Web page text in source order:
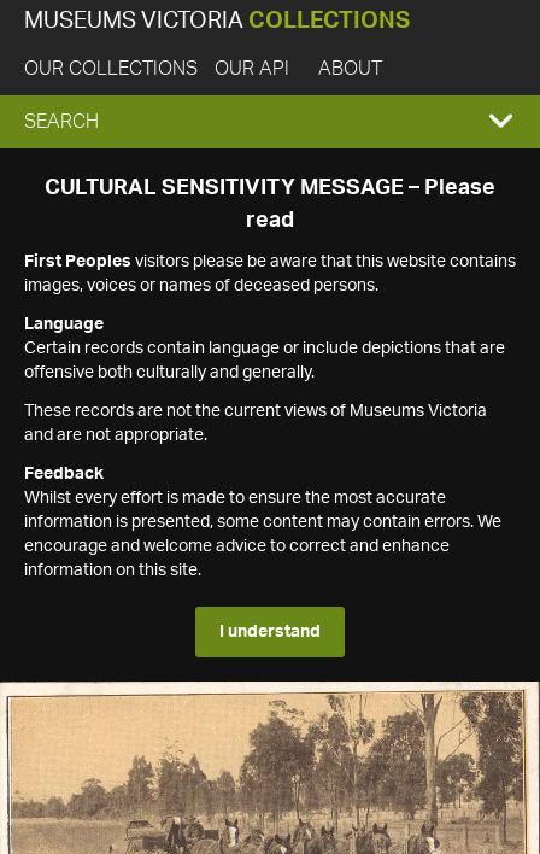
MUSEUMS VICTORIA COLLECTIONS
OUR COLLECTIONS OUR API ABOUT
EXPAND
SEARCH
SEARCH
CULTURAL SENSITIVITY MESSAGE – Please
read
First Peoples visitors please be aware that this website contains
images, voices or names of deceased persons.
Language
Certain records contain language or include depictions that are
offensive both culturally and generally.
These records are not the current views of Museums Victoria
and are not appropriate.
Feedback
Whilst every effort is made to ensure the most accurate
information is presented, some content may contain errors. We
encourage and welcome advice to correct and enhance
information on this site.
I understand